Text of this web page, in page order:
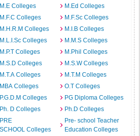
M.E Colleges
M.Ed Colleges
M.F.C Colleges
M.F.Sc Colleges
M.H.R.M Colleges
M.I.B Colleges
M.L.I.Sc Colleges
M.M.S Colleges
M.P.T Colleges
M.Phil Colleges
M.S.D Colleges
M.S.W Colleges
M.T.A Colleges
M.T.M Colleges
MBA Colleges
O.T Colleges
P.G.D.M Colleges
PG Diploma Colleges
Ph. D Colleges
Ph.D Colleges
PRE
SCHOOL Colleges
Pre- school Teacher
Education Colleges